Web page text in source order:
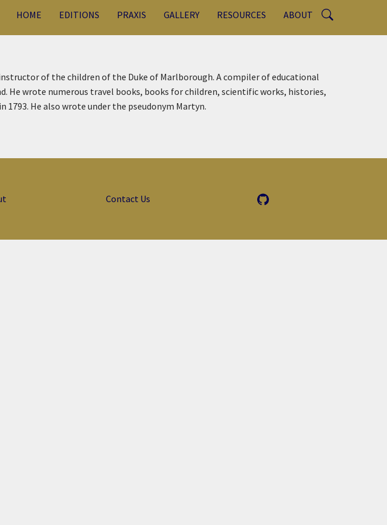
HOME EDITIONS PRAXIS GALLERY RESOURCES ABOUT
of the children of the Duke of Marlborough. A compiler of educational
He wrote numerous travel books, books for children, scientific works, histories,
1793. He also wrote under the pseudonym Martyn.
Contact Us